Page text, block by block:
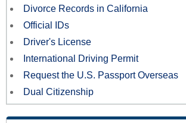
Divorce Records in California
Official IDs
Driver's License
International Driving Permit
Request the U.S. Passport Overseas
Dual Citizenship